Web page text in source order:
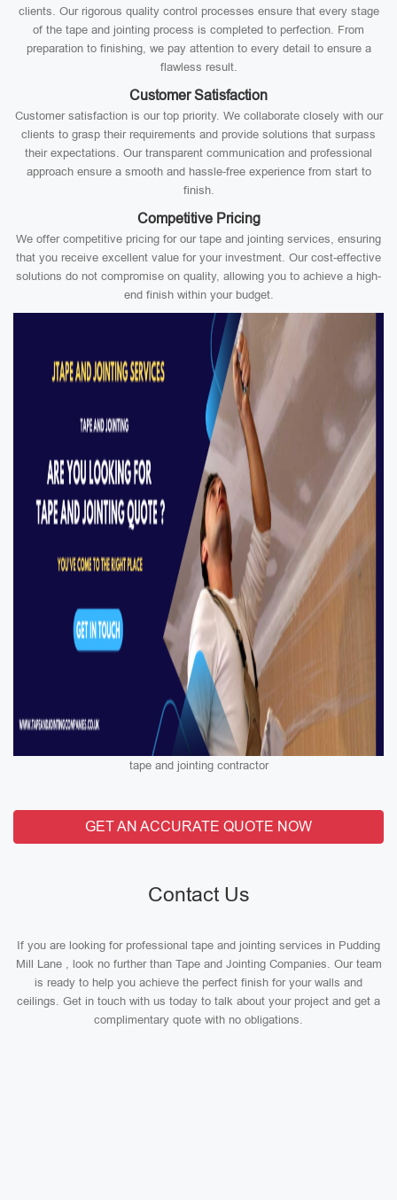
clients. Our rigorous quality control processes ensure that every stage
of the tape and jointing process is completed to perfection. From
preparation to finishing, we pay attention to every detail to ensure a
flawless result.
Customer Satisfaction
Customer satisfaction is our top priority. We collaborate closely with our
clients to grasp their requirements and provide solutions that surpass
their expectations. Our transparent communication and professional
approach ensure a smooth and hassle-free experience from start to
finish.
Competitive Pricing
We offer competitive pricing for our tape and jointing services, ensuring
that you receive excellent value for your investment. Our cost-effective
solutions do not compromise on quality, allowing you to achieve a high-
end finish within your budget.
tape and jointing contractor
GET AN ACCURATE QUOTE NOW
Contact Us
If you are looking for professional tape and jointing services in Pudding
Mill Lane , look no further than Tape and Jointing Companies. Our team
is ready to help you achieve the perfect finish for your walls and
ceilings. Get in touch with us today to talk about your project and get a
complimentary quote with no obligations.